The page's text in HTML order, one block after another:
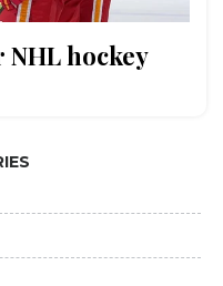
hockey